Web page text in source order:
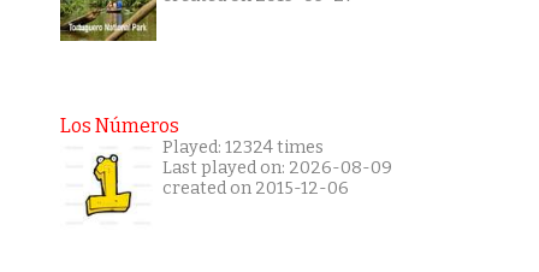
Los Números
Played: 12324 times
Last played on: 2026-08-09
created on 2015-12-06